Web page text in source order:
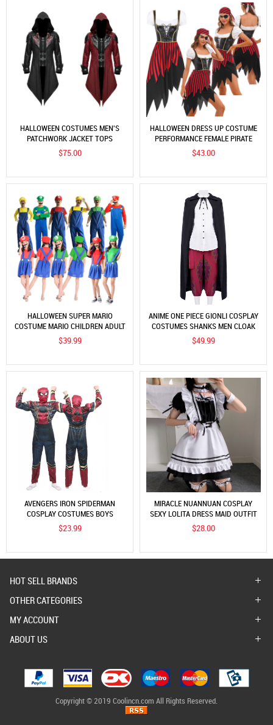
HALLOWEEN COSTUMES MEN'S
PATCHWORK JACKET TOPS
HOODED VAMPIRE MEDIEVAL LORD
COSPLAY
$75.00
HALLOWEEN DRESS UP COSTUME
PERFORMANCE FEMALE PIRATE
LEADER COSTUME ROLE
PROFESSIONAL FUNNY COSTUME
$43.00
HALLOWEEN SUPER MARIO
COSTUME MARIO CHILDREN ADULT
PARENT-CHILD STAGE
PERFORMANCE COSTUME SPLIT
$39.99
ANIME ONE PIECE GIONLI COSPLAY
COSTUMES SHANKS MEN CLOAK
SHIRT PANTS 4PCS ADULT OUTFIT
$49.99
AVENGERS IRON SPIDERMAN
COSPLAY COSTUMES BOYS
SUPERHERO MUSCLE JUMPSUITS
ONESIZE OUTFIT
$23.99
MIRACLE NUANNUAN COSPLAY
SEXY LOLITA DRESS MAID OUTFIT
WOMEN'S BOSS UNIFORM SOURCE
$28.00
HOT SELL BRANDS
OTHER CATEGORIES
MY ACCOUNT
ABOUT US
Copyright © 2019 Coolincn.com All Rights Reserved.